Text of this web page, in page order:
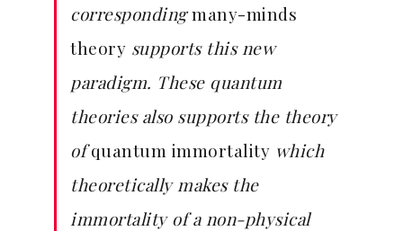
correspondingmany-minds
theory supports this new
paradigm. These quantum
theories also supports the theory
ofquantum immortality which
theoretically makes the
immortality of a non-physical